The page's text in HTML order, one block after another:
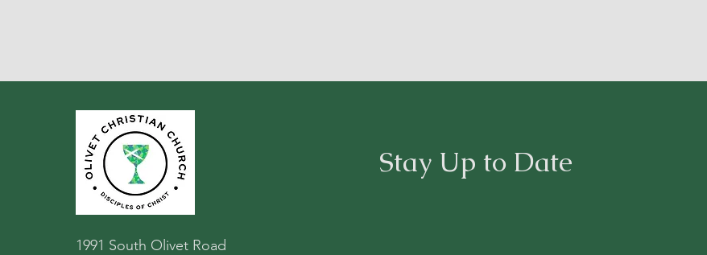
1991 South Olivet Road
Stay Up to Date